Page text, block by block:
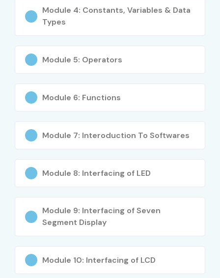
Embedded C Programming
Microcontroller Programming
Sensor and Hardware Interfacing
Communication Protocols
ARM Architecture and Device Drivers
Who Can Join?
Electronics Engineering Students
Diploma Holders
Hardware Engineers
IoT Enthusiasts
Career Switchers
Module 4: Constants, Variables & Data
Types
Module 5: Operators
Module 6: Functions
Module 7: Interoduction To Softwares
Module 8: Interfacing of LED
Module 9: Interfacing of Seven
Segment Display
Module 10: Interfacing of LCD